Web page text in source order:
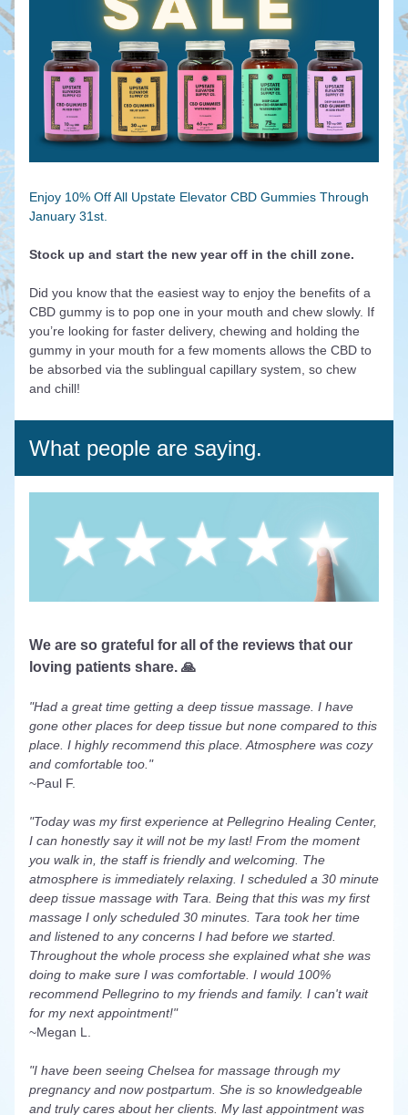
Enjoy 10% Off All Upstate Elevator CBD Gummies Through
January 31st.
Stock up and start the new year off in the chill zone.
Did you know that the easiest way to enjoy the benefits of a
CBD gummy is to pop one in your mouth and chew slowly. If
you’re looking for faster delivery, chewing and holding the
gummy in your mouth for a few moments allows the CBD to
be absorbed via the sublingual capillary system, so chew
and chill!
What people are saying.
We are so grateful for all of the reviews that our
loving patients share. 🙏
"Had a great time getting a deep tissue massage. I have
gone other places for deep tissue but none compared to this
place. I highly recommend this place. Atmosphere was cozy
and comfortable too."
~Paul F.
"Today was my first experience at Pellegrino Healing Center,
I can honestly say it will not be my last! From the moment
you walk in, the staff is friendly and welcoming. The
atmosphere is immediately relaxing. I scheduled a 30 minute
deep tissue massage with Tara. Being that this was my first
massage I only scheduled 30 minutes. Tara took her time
and listened to any concerns I had before we started.
Throughout the whole process she explained what she was
doing to make sure I was comfortable. I would 100%
recommend Pellegrino to my friends and family. I can't wait
for my next appointment!"
~Megan L.
"I have been seeing Chelsea for massage through my
pregnancy and now postpartum. She is so knowledgeable
and truly cares about her clients. My last appointment was